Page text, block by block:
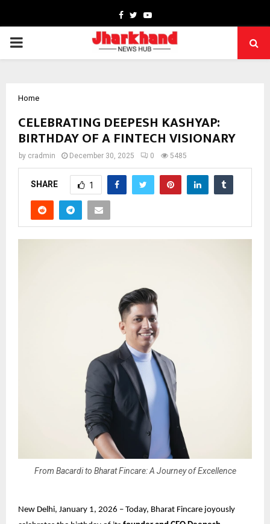
Facebook
TwitterYoutube
PRIMARY
Home
CELEBRATING DEEPESH KASHYAP:
BIRTHDAY OF A FINTECH VISIONARY
by cradmin December 30, 2025 0 5485
SHARE 1
From Bacardi to Bharat Fincare: A Journey of Excellence
New Delhi, January 1, 2026 – Today, Bharat Fincare joyously